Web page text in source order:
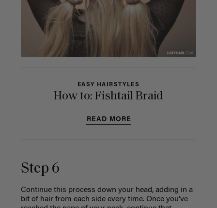
EASY HAIRSTYLES
How to: Fishtail Braid
READ MORE
Step 6
Continue this process down your head, adding in a
bit of hair from each side every time. Once you’ve